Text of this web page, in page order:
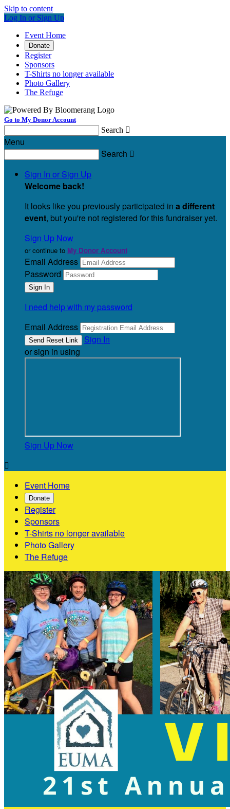
Skip to content
Log In or Sign Up
Event Home
Donate
Register
Sponsors
T-Shirts no longer available
Photo Gallery
The Refuge
Go to My Donor Account
Search 
Menu
Search 
Sign In or Sign Up
Welcome back!
It looks like you previously participated in a different
event, but you're not registered for this fundraiser yet.
Sign Up Now
or continue to My Donor Account
Email Address
Password
I need help with my password
Email Address
Sign In
or sign in using
Sign Up Now

Event Home
Donate
Register
Sponsors
T-Shirts no longer available
Photo Gallery
The Refuge